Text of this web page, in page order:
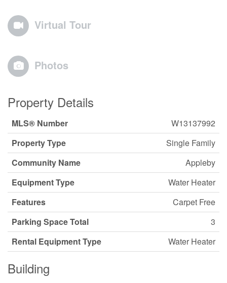
Virtual Tour
Photos
Property Details
MLS® Number
W13137992
Property Type
Single Family
Community Name
Appleby
Equipment Type
Water Heater
Features
Carpet Free
Parking Space Total
3
Rental Equipment Type
Water Heater
Building